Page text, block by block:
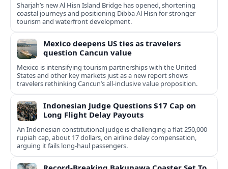
Sharjah’s new Al Hisn Island Bridge has opened, shortening
coastal journeys and positioning Dibba Al Hisn for stronger
tourism and waterfront development.
Mexico deepens US ties as travelers
question Cancun value
Mexico is intensifying tourism partnerships with the United
States and other key markets just as a new report shows
travelers rethinking Cancun’s all-inclusive value proposition.
Indonesian Judge Questions $17 Cap on
Long Flight Delay Payouts
An Indonesian constitutional judge is challenging a flat 250,000
rupiah cap, about 17 dollars, on airline delay compensation,
arguing it fails long‑haul passengers.